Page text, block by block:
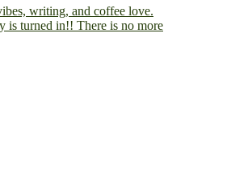
is turned in!! There is no more